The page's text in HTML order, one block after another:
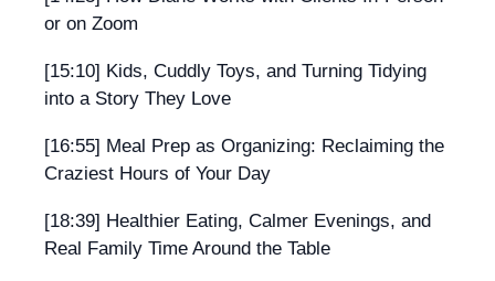
or on Zoom
[15:10] Kids, Cuddly Toys, and Turning Tidying
into a Story They Love
[16:55] Meal Prep as Organizing: Reclaiming the
Craziest Hours of Your Day
[18:39] Healthier Eating, Calmer Evenings, and
Real Family Time Around the Table